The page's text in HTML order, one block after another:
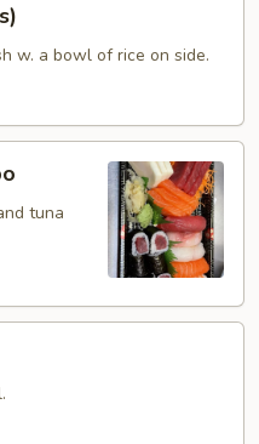
w. a bowl of rice on side.
tuna